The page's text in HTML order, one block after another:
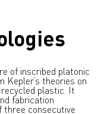
of inscribed platonic
Kepler’s theories on
plastic. It
fabrication
three consecutive